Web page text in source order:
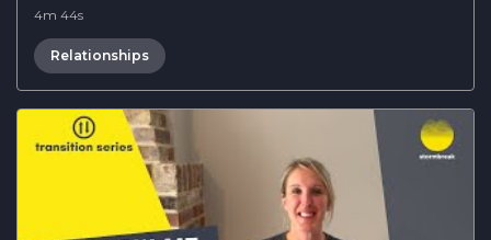
4m 44s
Relationships